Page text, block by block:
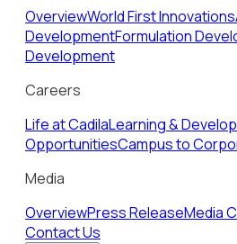
OverviewWorld First Innovations
DevelopmentFormulation
Development
Careers
Life at CadilaLearning &
OpportunitiesCampus to
Media
OverviewPress ReleaseMedia
Contact Us